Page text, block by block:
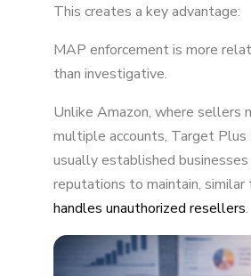
This creates a key advantage:
MAP enforcement is more
than investigative.
Unlike Amazon, where sellers
multiple accounts, Target Plus
usually established
reputations to maintain,
handles unauthorized resellers.